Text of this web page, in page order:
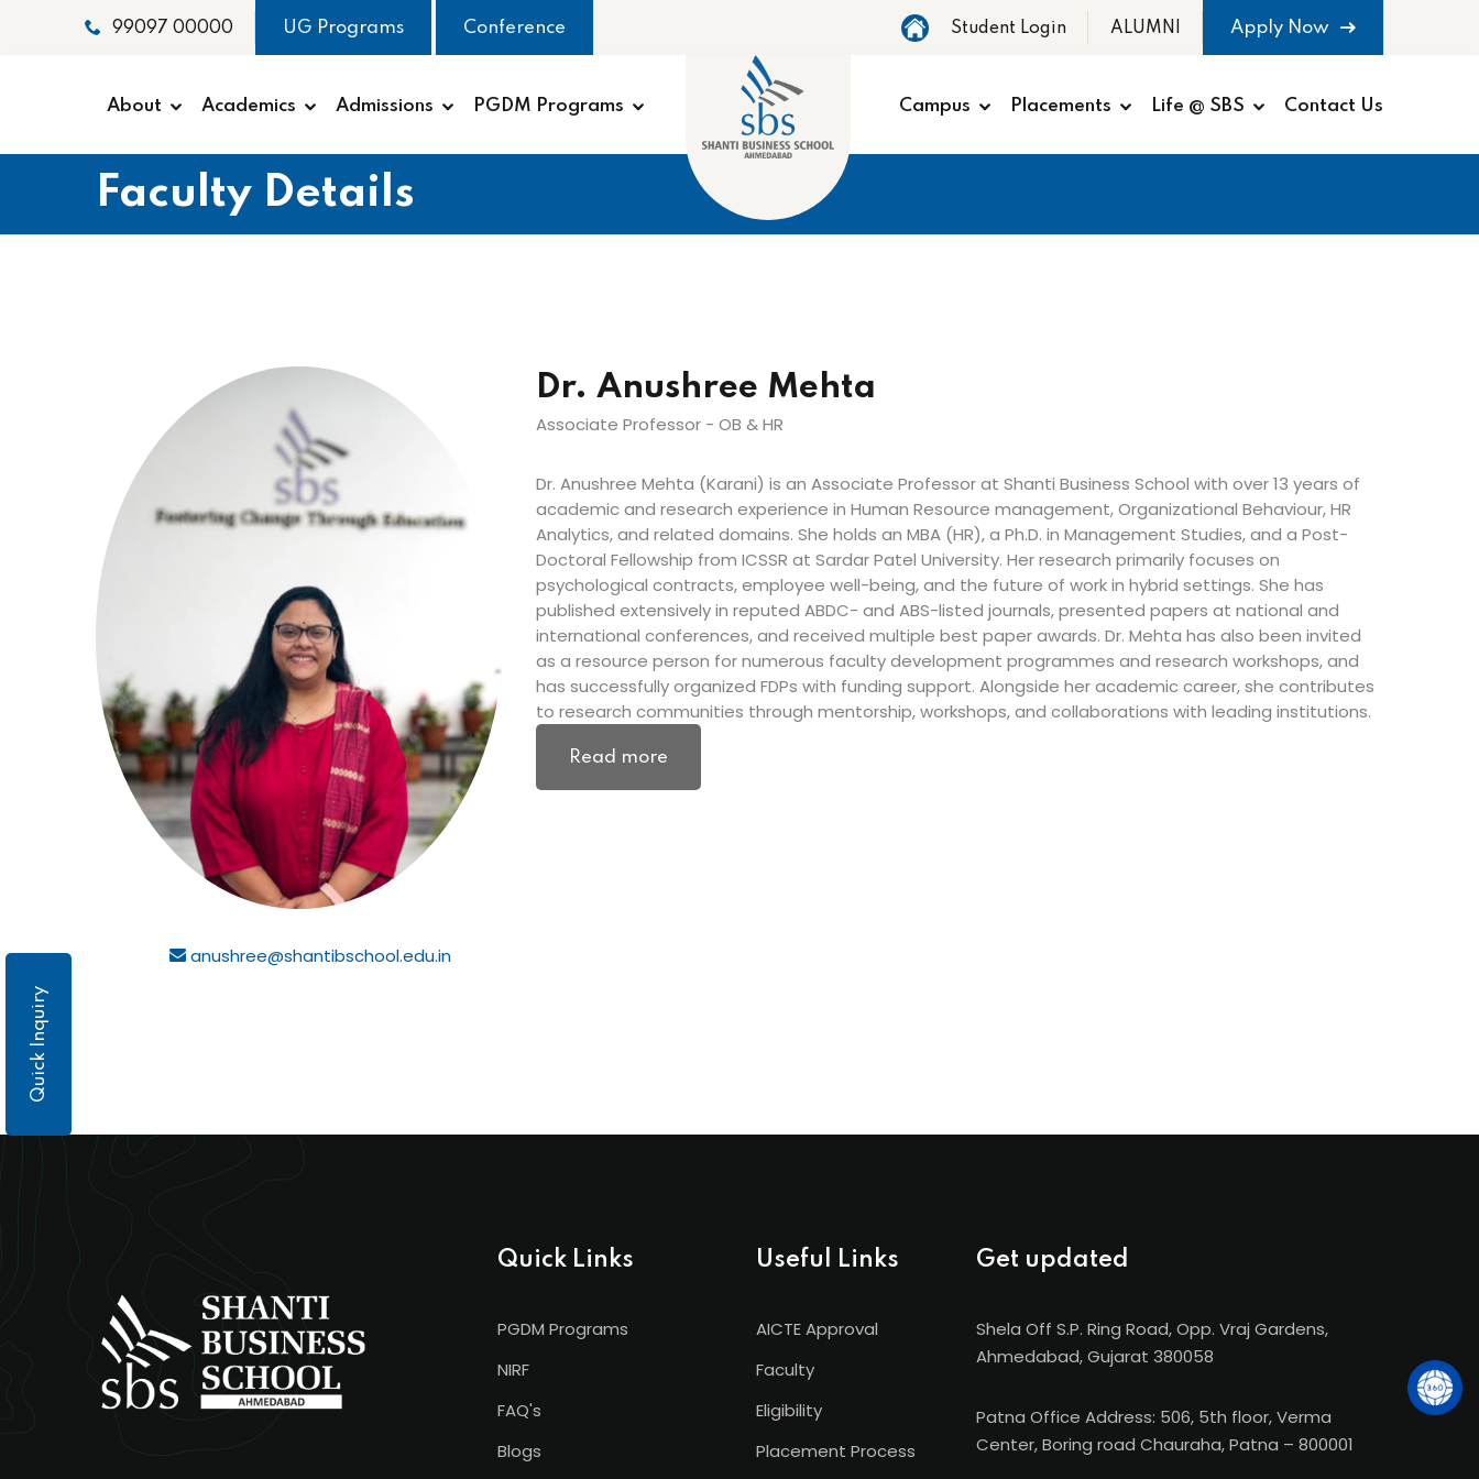
99097 00000 UG Programs Conference Student Login ALUMNI Apply Now
About Academics Admissions PGDM Programs Campus Placements Life @ SBS Contact Us
Faculty Details
anushree@shantibschool.edu.in
Dr. Anushree Mehta
Associate Professor - OB & HR
Dr. Anushree Mehta (Karani) is an Associate Professor at Shanti Business School with over 13 years of
academic and research experience in Human Resource management, Organizational Behaviour, HR
Analytics, and related domains. She holds an MBA (HR), a Ph.D. in Management Studies, and a Post-
Doctoral Fellowship from ICSSR at Sardar Patel University. Her research primarily focuses on
psychological contracts, employee well-being, and the future of work in hybrid settings. She has
published extensively in reputed ABDC- and ABS-listed journals, presented papers at national and
international conferences, and received multiple best paper awards. Dr. Mehta has also been invited
as a resource person for numerous faculty development programmes and research workshops, and
has successfully organized FDPs with funding support. Alongside her academic career, she contributes
to research communities through mentorship, workshops, and collaborations with leading institutions.
Read more
Quick Links
PGDM Programs
NIRF
FAQ's
Blogs
Useful Links
AICTE Approval
Faculty
Eligibility
Placement Process
Get updated
Shela Off S.P. Ring Road, Opp. Vraj Gardens,
Ahmedabad, Gujarat 380058
Patna Office Address: 506, 5th floor, Verma
Center, Boring road Chauraha, Patna – 800001
Quick Inquiry